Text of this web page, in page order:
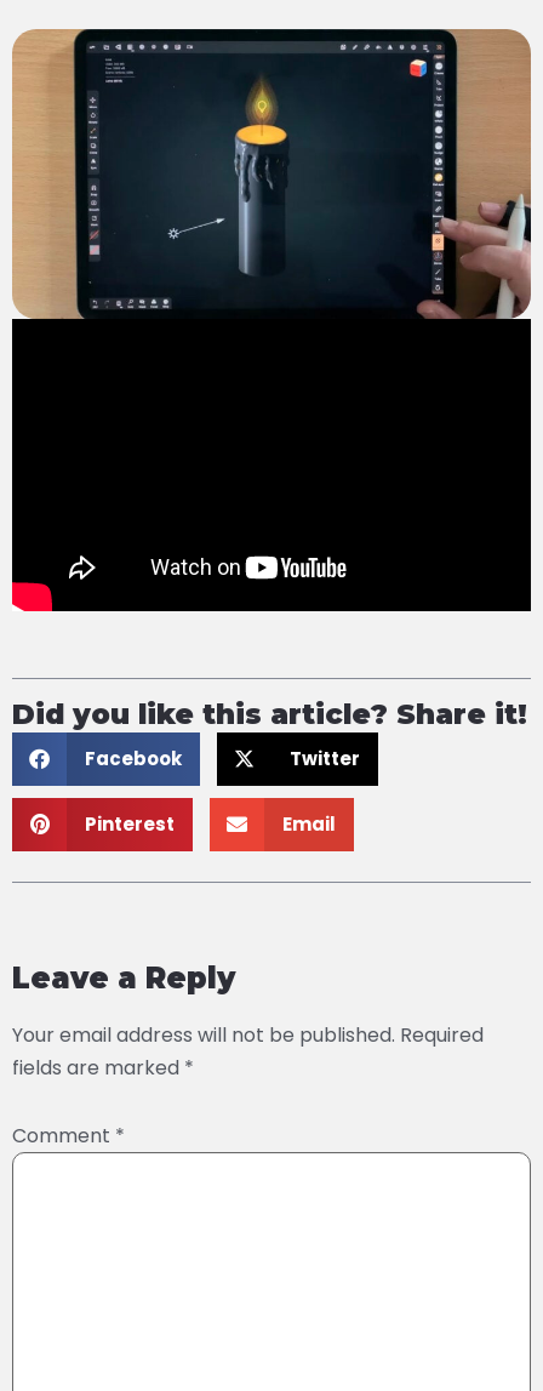
Did you like this article? Share it!
Facebook Twitter
Pinterest Email
Leave a Reply
Your email address will not be published. Required
fields are marked *
Comment *